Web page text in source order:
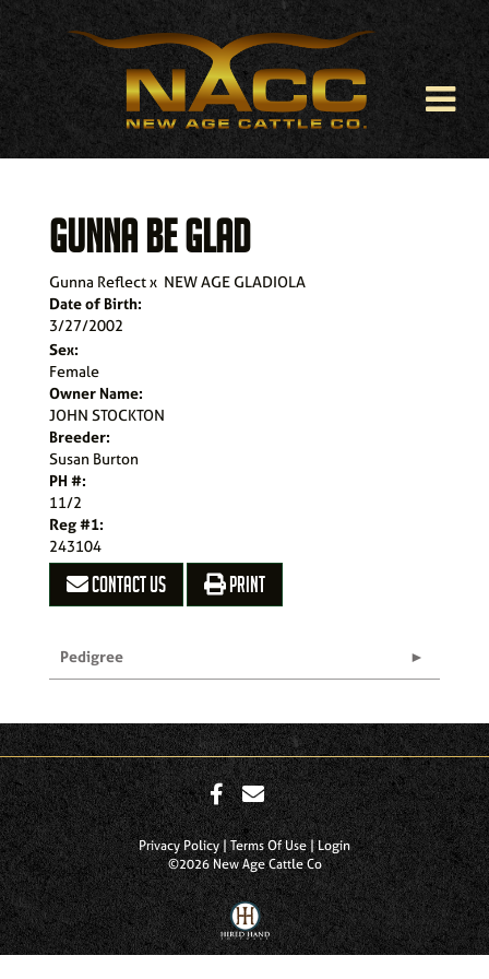
GUNNA BE GLAD
Gunna Reflectx NEW AGE GLADIOLA
Date of Birth:
3/27/2002
Sex:
Female
Owner Name:
JOHN STOCKTON
Breeder:
Susan Burton
PH #:
11/2
Reg #1:
243104
CONTACT US PRINT
Pedigree
Privacy Policy Terms Of Use
Login
©2026 New Age Cattle Co